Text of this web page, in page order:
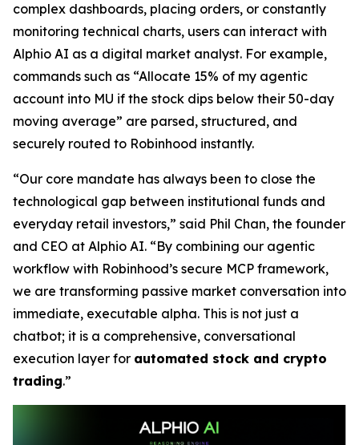
complex dashboards, placing orders, or constantly
monitoring technical charts, users can interact with
Alphio AI as a digital market analyst. For example,
commands such as “Allocate 15% of my agentic
account into MU if the stock dips below their 50-day
moving average” are parsed, structured, and
securely routed to Robinhood instantly.
“Our core mandate has always been to close the
technological gap between institutional funds and
everyday retail investors,” said Phil Chan, the founder
and CEO at Alphio AI. “By combining our agentic
workflow with Robinhood’s secure MCP framework,
we are transforming passive market conversation into
immediate, executable alpha. This is not just a
chatbot; it is a comprehensive, conversational
execution layer for automated stock and crypto
trading.”